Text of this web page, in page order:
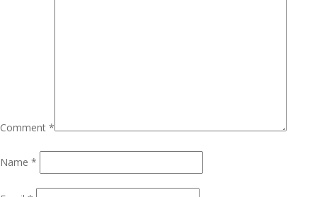
Comment *
Name *